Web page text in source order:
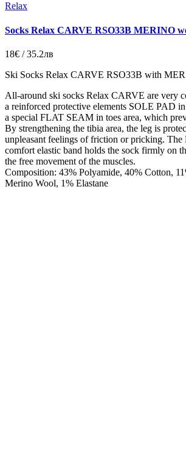
Relax
Socks Relax CARVE RSO33B MERINO
18€ / 35.2лв
Ski Socks Relax CARVE RSO33B with
All-around ski socks Relax CARVE are very
a reinforced protective elements SOLE PAD
a special FLAT SEAM in toes area, which
By strengthening the tibia area, the leg is
unpleasant feelings of friction or pricking.
comfort elastic band holds the sock firmly on
the free movement of the muscles.
Composition: 43% Polyamide, 40% Cotton,
Merino Wool, 1% Elastane